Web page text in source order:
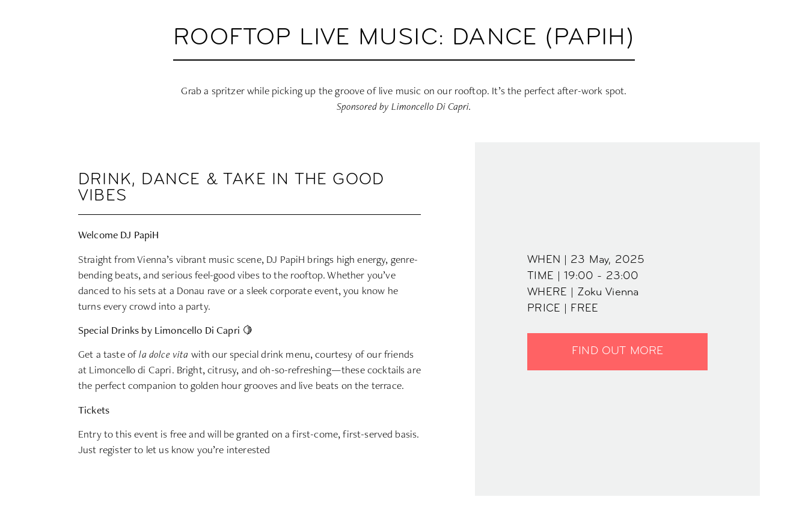
ROOFTOP LIVE MUSIC: DANCE (PAPIH)
Grab a spritzer while picking up the groove of live music on our rooftop. It’s the perfect after-work spot.
Sponsored by Limoncello Di Capri.
DRINK, DANCE & TAKE IN THE GOOD
VIBES
Welcome DJ PapiH
Straight from Vienna’s vibrant music scene, DJ PapiH brings high energy, genre-
bending beats, and serious feel-good vibes to the rooftop. Whether you’ve
danced to his sets at a Donau rave or a sleek corporate event, you know he
turns every crowd into a party.
Special Drinks by Limoncello Di Capri 🍋
Get a taste ofla dolce vita with our special drink menu, courtesy of our friends
at Limoncello di Capri. Bright, citrusy, and oh-so-refreshing—these cocktails are
the perfect companion to golden hour grooves and live beats on the terrace.
Tickets
Entry to this event is free and will be granted on a first-come, first-served basis.
Just register to let us know you’re interested
WHEN | 23 May, 2025
TIME | 19:00 - 23:00
WHERE | Zoku Vienna
PRICE | FREE
FIND OUT MORE